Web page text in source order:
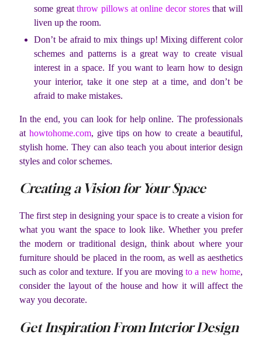
some greatthrow pillows at online decor storesthat will
liven up the room.
Don’t be afraid to mix things up! Mixing different color
schemes and patterns is a great way to create visual
interest in a space. If you want to learn how to design
your interior, take it one step at a time, and don’t be
afraid to make mistakes.
In the end, you can look for help online. The professionals
at howtohome.com, give tips on how to create a beautiful,
stylish home. They can also teach you about interior design
styles and color schemes.
Creating a Vision for Your Space
The first step in designing your space is to create a vision for
what you want the space to look like. Whether you prefer
the modern or traditional design, think about where your
furniture should be placed in the room, as well as aesthetics
such as color and texture. If you are movingto a new home,
consider the layout of the house and how it will affect the
way you decorate.
Get Inspiration From Interior Design